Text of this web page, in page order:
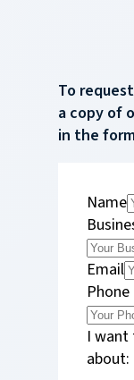
To
a copy of
in the
Name
Email
I
about: